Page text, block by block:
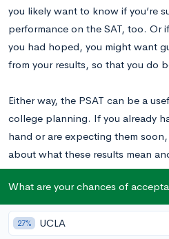
you likely want to know if you’re
performance on the SAT, too. Or
you had hoped, you might want
from your results, so that you do
Either way, the PSAT can be a
college planning. If you already
hand or are expecting them
about what these results mean
your advantage.
Do PSAT Scores Predict
What are your chances of
27% UCLA